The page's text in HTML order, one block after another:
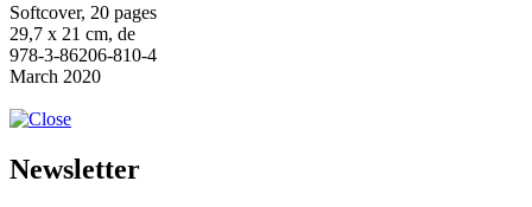
Softcover, 20 pages
29,7 x 21 cm, de
978-3-86206-810-4
March 2020
Newsletter